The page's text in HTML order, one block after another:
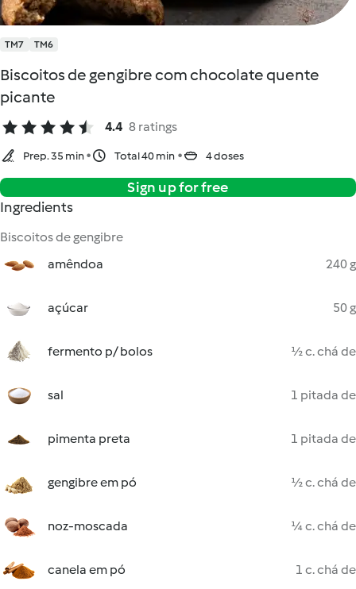
TM7 TM6
Biscoitos de gengibre com chocolate quente
picante
4.4 8 ratings
Prep. 35 min Total 40 min 4 doses
Sign up for free
Ingredients
Biscoitos de gengibre
amêndoa
240 g
açúcar 50 g
fermento p/ bolos ½ c. chá de
sal 1 pitada de
pimenta preta 1 pitada de
gengibre em pó ½ c. chá de
noz-moscada ¼ c. chá de
canela em pó 1 c. chá de